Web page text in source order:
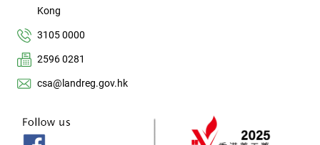
Kong
3105 0000
2596 0281
csa@landreg.gov.hk